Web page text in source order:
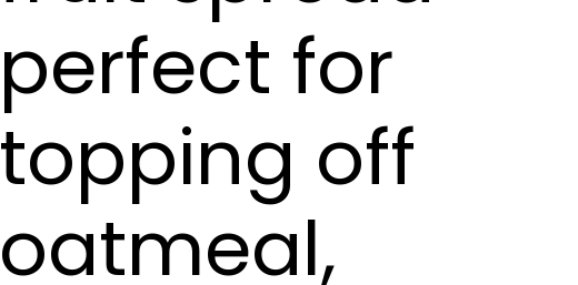
perfect for
topping off
oatmeal,